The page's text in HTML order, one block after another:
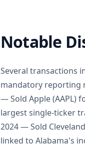
Notable
Several transactions
mandatory reporting
— Sold Apple (AAPL)
largest single-ticker
2024 — Sold
linked to Alabama's